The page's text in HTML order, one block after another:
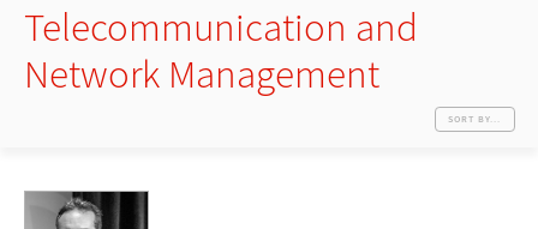
Telecommunication and
Network Management
SORT BY...